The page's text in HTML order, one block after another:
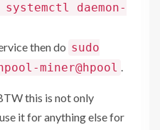
systemctl daemon-
then do sudo
miner@hpool .
this is not only
it for anything else for